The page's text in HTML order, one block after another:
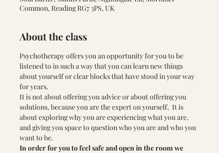
Common, Reading RG7 3PS, UK
About the class
Psychotherapy offers you an opportunity for you to be
listened to in such a way that you can learn new things
about yourself or clear blocks that have stood in your way
for years.
It is not about offering you advice or about offering you
solutions, because you are the expert on yourself,  It is
about exploring why you are experiencing what you are,
and giving you space to question who you are and who you
want to be.
In order for you to feel safe and open in the room we